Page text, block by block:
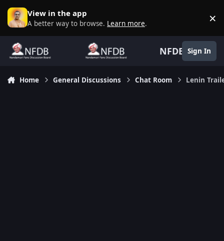
Skip to content
View in the app
A better way to browse. Learn more. ×
NFDB Sign In
Home General Discussions Chat Room Lenin